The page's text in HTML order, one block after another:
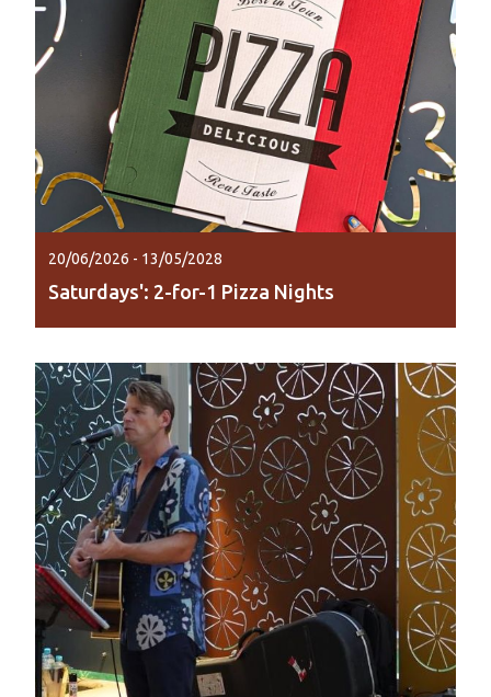
20/06/2026 - 13/05/2028
Saturdays': 2-for-1 Pizza Nights
Make Saturday night pizza night with 2-for-1
Read More